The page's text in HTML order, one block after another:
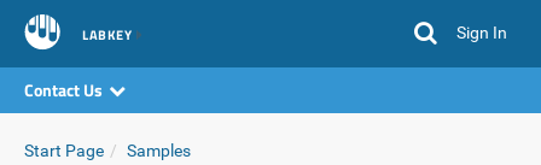
LABKEY Sign In
Contact Us
Start Page Samples